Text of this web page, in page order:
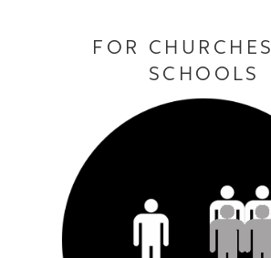
FOR
SCHOOLS